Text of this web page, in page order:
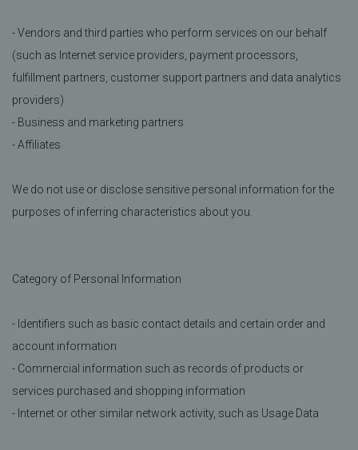
- Vendors and third parties who perform services on our behalf
(such as Internet service providers, payment processors,
fulfillment partners, customer support partners and data analytics
providers)
- Business and marketing partners
- Affiliates
We do not use or disclose sensitive personal information for the
purposes of inferring characteristics about you.
Category of Personal Information
- Identifiers such as basic contact details and certain order and
account information
- Commercial information such as records of products or
services purchased and shopping information
- Internet or other similar network activity, such as Usage Data